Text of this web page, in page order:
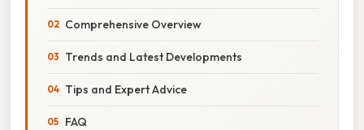
Comprehensive Overview
Trends and Latest Developments
Tips and Expert Advice
FAQ